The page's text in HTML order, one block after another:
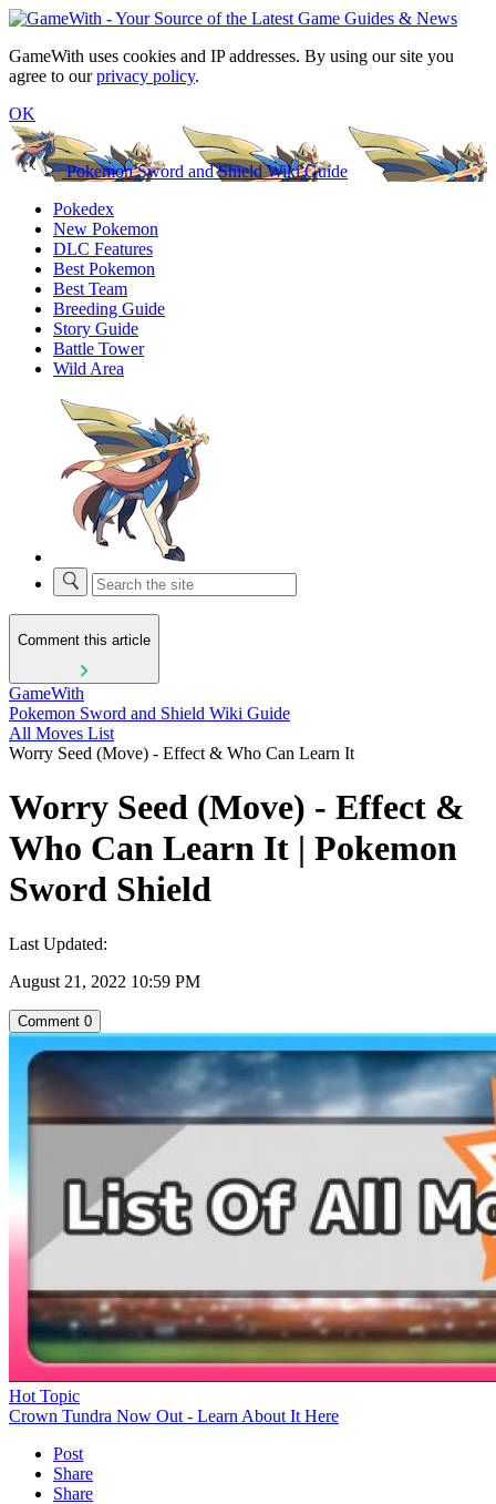
GameWith uses cookies and IP addresses. By using our site you
agree to ourprivacy policy.
OK
Pokemon Sword and Shield Wiki Guide
Pokedex
New Pokemon
DLC Features
Best Pokemon
Best Team
Breeding Guide
Story Guide
Battle Tower
Wild Area
Comment this article
GameWith
Pokemon Sword and Shield Wiki Guide
All Moves List
Worry Seed (Move) - Effect & Who Can Learn It
Worry Seed (Move) - Effect &
Who Can Learn It | Pokemon
Sword Shield
Last Updated:
August 21, 2022 10:59 PM
Comment 0
Hot Topic
Crown Tundra Now Out - Learn About It Here
Post
Share
Share